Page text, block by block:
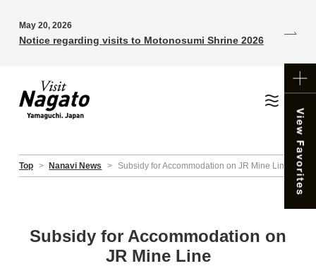
May 20, 2026
Notice regarding visits to Motonosumi Shrine 2026
Top > Nanavi News > Subsidy for Accommodation on JR Mine Line
Subsidy for Accommodation on
JR Mine Line